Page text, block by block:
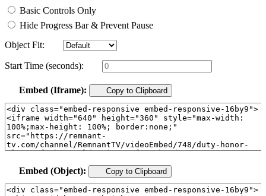
Basic Controls Only
Hide Progress Bar & Prevent Pause
Object Fit:
Start Time (seconds):
Embed (Iframe): Copy to Clipboard
Embed (Object): Copy to Clipboard